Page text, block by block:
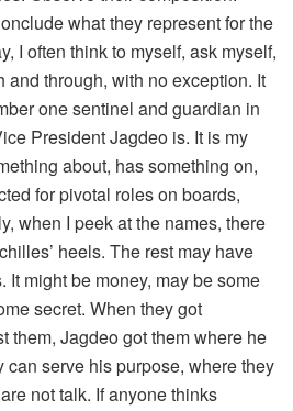
what they represent for the
I often think to myself, ask myself,
and through, with no exception. It
one sentinel and guardian in
President Jagdeo is. It is my
about, has something on,
for pivotal roles on boards,
when I peek at the names, there
heels. The rest may have
might be money, may be some
secret. When they got
them, Jagdeo got them where he
can serve his purpose, where they
not talk. If anyone thinks